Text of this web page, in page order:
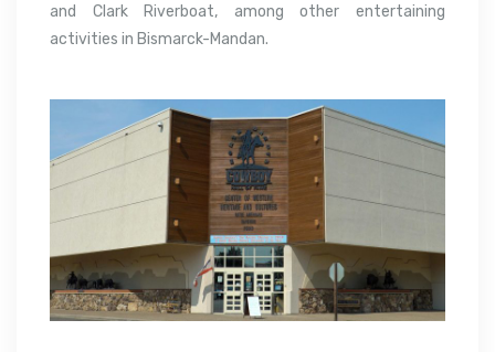
and Clark Riverboat, among other entertaining
activities in Bismarck-Mandan.